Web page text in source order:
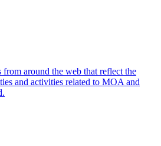
from around the web that reflect the
and activities related to MOA and